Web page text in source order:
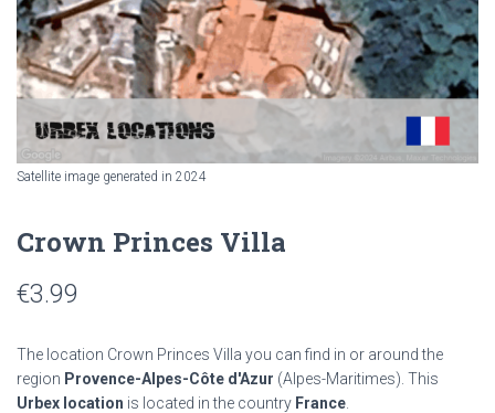
Satellite image generated in 2024
Crown Princes Villa
€3.99
The location Crown Princes Villa you can find in or around the
region Provence-Alpes-Côte d'Azur (Alpes-Maritimes). This
Urbex location is located in the country France